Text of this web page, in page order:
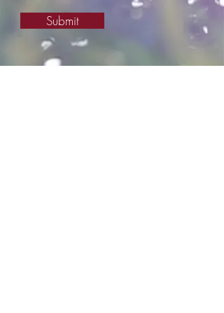
Submit